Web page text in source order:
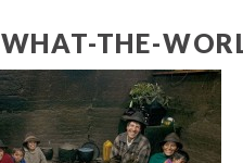
WHAT-THE-